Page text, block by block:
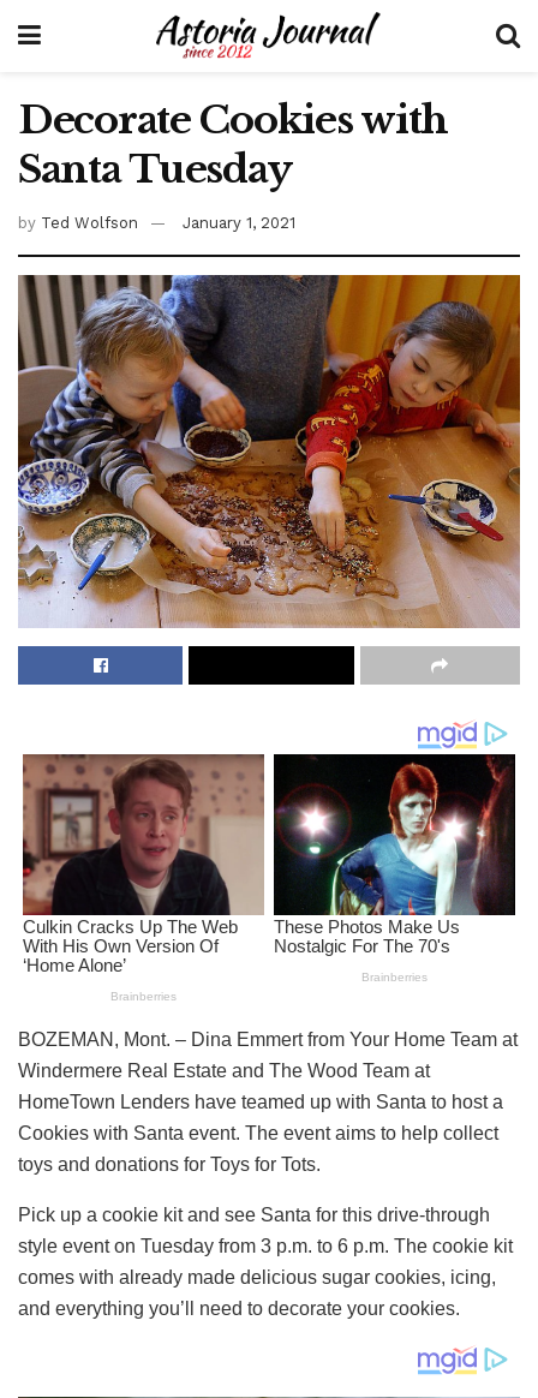
Decorate Cookies with
Santa Tuesday
by Ted Wolfson January 1, 2021
BOZEMAN, Mont. – Dina Emmert from Your Home Team at
Windermere Real Estate and The Wood Team at
HomeTown Lenders have teamed up with Santa to host a
Cookies with Santa event. The event aims to help collect
toys and donations for Toys for Tots.
Pick up a cookie kit and see Santa for this drive-through
style event on Tuesday from 3 p.m. to 6 p.m. The cookie kit
comes with already made delicious sugar cookies, icing,
and everything you’ll need to decorate your cookies.